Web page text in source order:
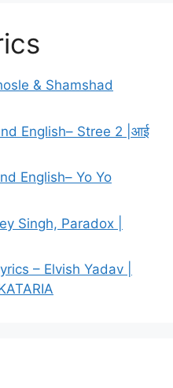
& Shamshad
English– Stree 2 |आई
English– Yo Yo
Singh, Paradox |
– Elvish Yadav |